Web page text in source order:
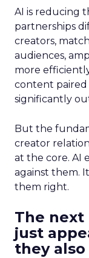
AI is reducing
partnerships
creators,
audiences,
more
content
significantly
But the
creator
at the core. AI
against them.
them right.
The next
just
they